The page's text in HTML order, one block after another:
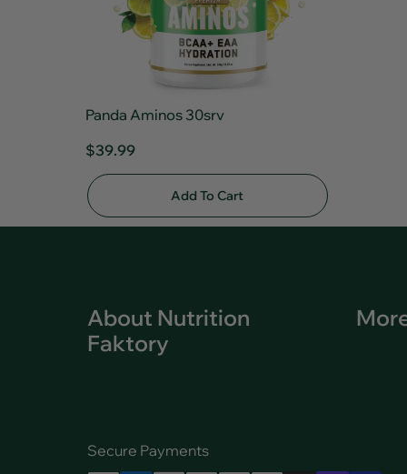
Panda Aminos 30srv
$39.99
Add To Cart
About Nutrition
Faktory
Secure Payments